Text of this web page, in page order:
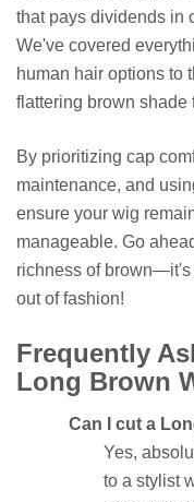
that pays dividends in
We've covered
human hair options to
flattering brown shade
By prioritizing cap
maintenance, and
ensure your wig
manageable. Go
richness of brown—it's
out of fashion!
Frequently
Long Brown
Can I cut a
Yes,
to a stylist